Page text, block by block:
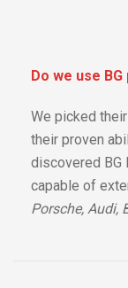
Do we use
We picked
their proven
discovered BG
capable of
Porsche, Audi,